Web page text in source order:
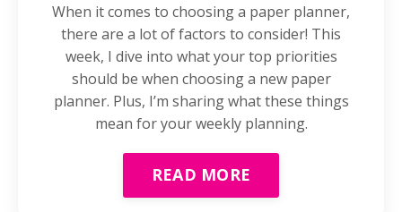
When it comes to choosing a paper planner,
there are a lot of factors to consider! This
week, I dive into what your top priorities
should be when choosing a new paper
planner. Plus, I’m sharing what these things
mean for your weekly planning.
READ MORE